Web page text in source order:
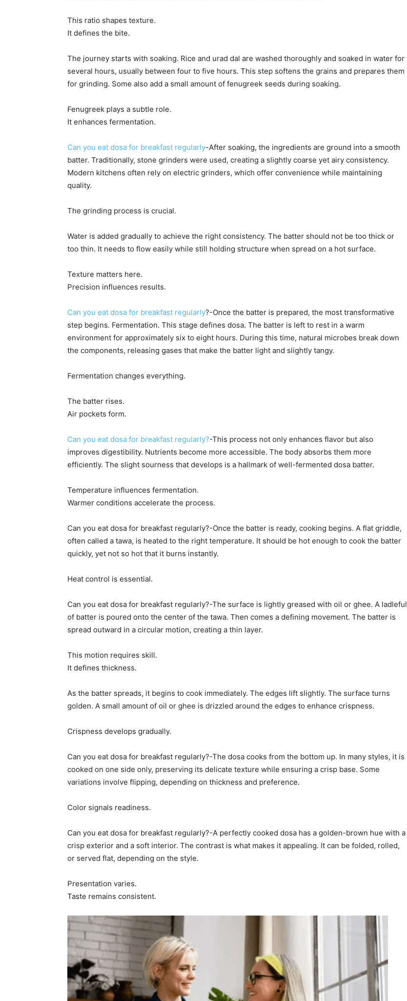
This ratio shapes texture.
It defines the bite.
The journey starts with soaking. Rice and urad dal are washed thoroughly and soaked in water for
several hours, usually between four to five hours. This step softens the grains and prepares them
for grinding. Some also add a small amount of fenugreek seeds during soaking.
Fenugreek plays a subtle role.
It enhances fermentation.
Can you eat dosa for breakfast regularly-After soaking, the ingredients are ground into a smooth
batter. Traditionally, stone grinders were used, creating a slightly coarse yet airy consistency.
Modern kitchens often rely on electric grinders, which offer convenience while maintaining
quality.
The grinding process is crucial.
Water is added gradually to achieve the right consistency. The batter should not be too thick or
too thin. It needs to flow easily while still holding structure when spread on a hot surface.
Texture matters here.
Precision influences results.
Can you eat dosa for breakfast regularly?-Once the batter is prepared, the most transformative
step begins. Fermentation. This stage defines dosa. The batter is left to rest in a warm
environment for approximately six to eight hours. During this time, natural microbes break down
the components, releasing gases that make the batter light and slightly tangy.
Fermentation changes everything.
The batter rises.
Air pockets form.
Can you eat dosa for breakfast regularly?-This process not only enhances flavor but also
improves digestibility. Nutrients become more accessible. The body absorbs them more
efficiently. The slight sourness that develops is a hallmark of well-fermented dosa batter.
Temperature influences fermentation.
Warmer conditions accelerate the process.
Can you eat dosa for breakfast regularly?-Once the batter is ready, cooking begins. A flat griddle,
often called a tawa, is heated to the right temperature. It should be hot enough to cook the batter
quickly, yet not so hot that it burns instantly.
Heat control is essential.
Can you eat dosa for breakfast regularly?-The surface is lightly greased with oil or ghee. A ladleful
of batter is poured onto the center of the tawa. Then comes a defining movement. The batter is
spread outward in a circular motion, creating a thin layer.
This motion requires skill.
It defines thickness.
As the batter spreads, it begins to cook immediately. The edges lift slightly. The surface turns
golden. A small amount of oil or ghee is drizzled around the edges to enhance crispness.
Crispness develops gradually.
Can you eat dosa for breakfast regularly?-The dosa cooks from the bottom up. In many styles, it is
cooked on one side only, preserving its delicate texture while ensuring a crisp base. Some
variations involve flipping, depending on thickness and preference.
Color signals readiness.
Can you eat dosa for breakfast regularly?-A perfectly cooked dosa has a golden-brown hue with a
crisp exterior and a soft interior. The contrast is what makes it appealing. It can be folded, rolled,
or served flat, depending on the style.
Presentation varies.
Taste remains consistent.